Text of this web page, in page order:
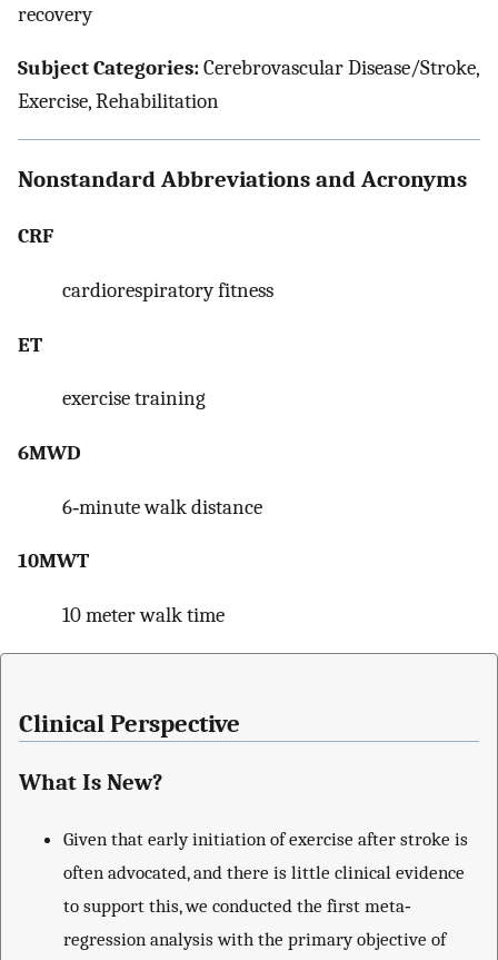
recovery
Subject Categories:Cerebrovascular Disease/Stroke,
Exercise, Rehabilitation
Nonstandard Abbreviations and Acronyms
CRF
cardiorespiratory fitness
ET
exercise training
6MWD
6‐minute walk distance
10MWT
10 meter walk time
Clinical Perspective
What Is New?
Given that early initiation of exercise after stroke is
often advocated, and there is little clinical evidence
to support this, we conducted the first meta‐
regression analysis with the primary objective of